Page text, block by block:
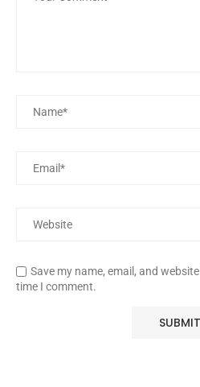
Save my name, email, and
time I comment.